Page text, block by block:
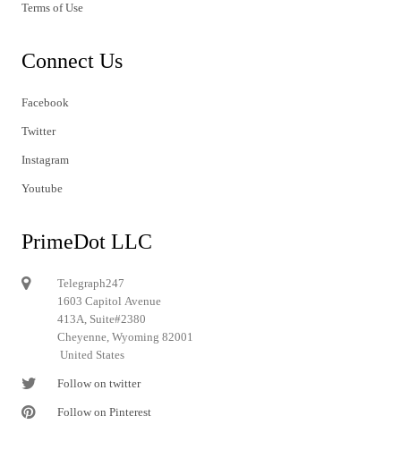
Terms of Use
Connect Us
Facebook
Twitter
Instagram
Youtube
PrimeDot LLC
Telegraph247
1603 Capitol Avenue
413A, Suite#2380
Cheyenne, Wyoming 82001
United States
Follow on twitter
Follow on Pinterest